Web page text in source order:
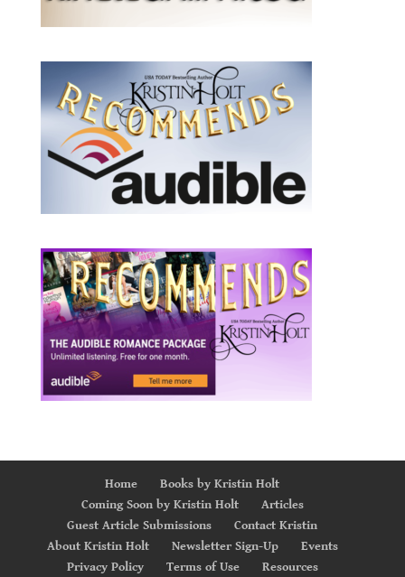
Home
Books by Kristin Holt
Coming Soon by Kristin Holt
Articles
Guest Article Submissions
Contact Kristin
About Kristin Holt
Newsletter Sign-Up
Events
Privacy Policy
Terms of Use Resources